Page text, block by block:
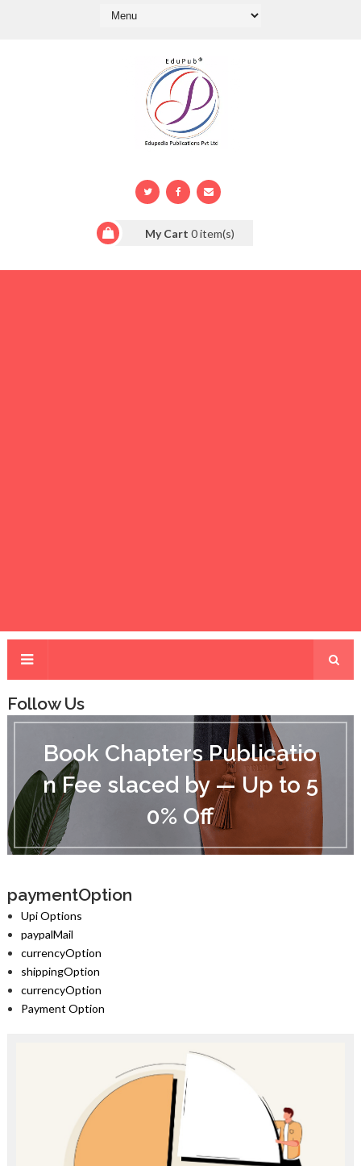
My Cart 0item(s)
Follow Us
B
a
p
t
s
P
u
b
l
i
t
Book Chapters Publicatio
n Fee slaced by — Up to 5
0% Off
paymentOption
Upi Options
paypalMail
currencyOption
shippingOption
currencyOption
Payment Option